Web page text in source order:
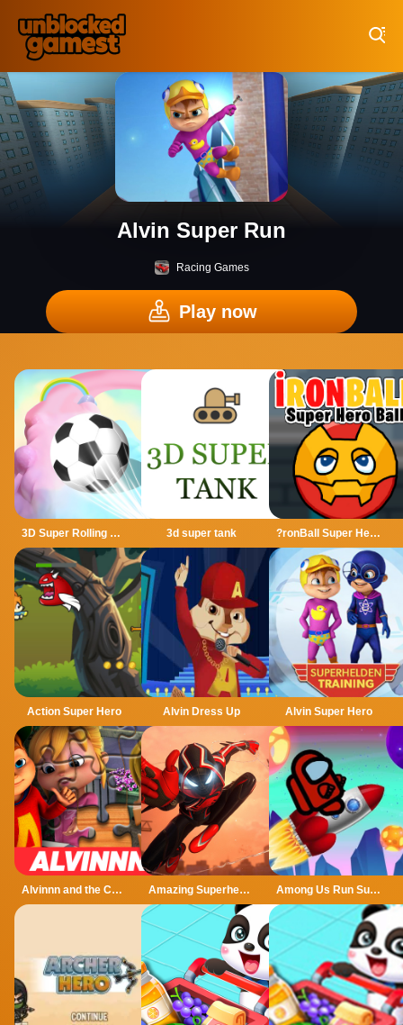
Alvin Super Run
Racing Games
Play now
3D Super Rolling Ball Race 3d super tank ?ronBall Super Hero Ball
Action Super Hero Alvin Dress Up Alvin Super Hero
Alvinnn and the Chipmunks Jigsaw Puzzle Amazing Superhero : New York Gangster Among Us Run Super Fast